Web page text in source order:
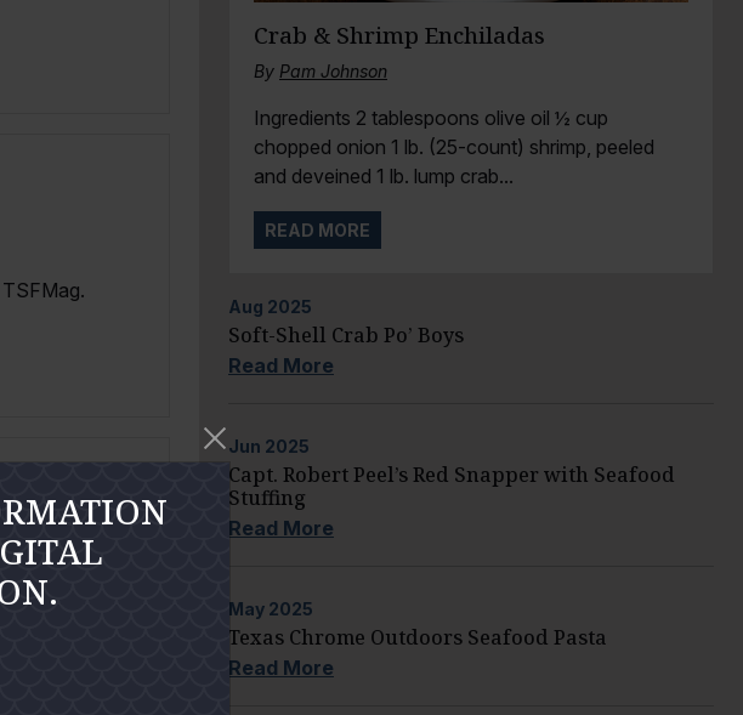
ran my
Crab & Shrimp Enchiladas
By Pam Johnson
Ingredients 2 tablespoons olive oil ½ cup
chopped onion 1 lb. (25-count) shrimp, peeled
and deveined 1 lb. lump crab...
READ MORE
Aug 2025
Soft-Shell Crab Po’ Boys
Read More
Jun 2025
Capt. Robert Peel’s Red Snapper with Seafood
Stuffing
Read More
May 2025
Texas Chrome Outdoors Seafood Pasta
Read More